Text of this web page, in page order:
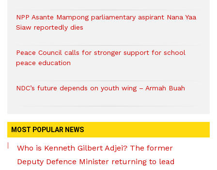
NPP Asante Mampong parliamentary aspirant Nana Yaa
Siaw reportedly dies
Peace Council calls for stronger support for school
peace education
NDC’s future depends on youth wing – Armah Buah
MOST POPULAR NEWS
Who is Kenneth Gilbert Adjei? The former
Deputy Defence Minister returning to lead